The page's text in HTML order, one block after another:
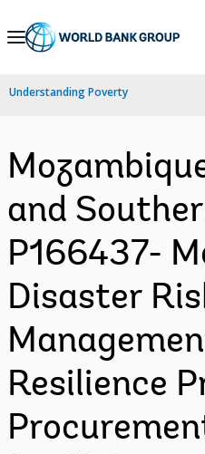
Skip
Navigation
Understanding Poverty
and
P166437-
Disaster
Resilience